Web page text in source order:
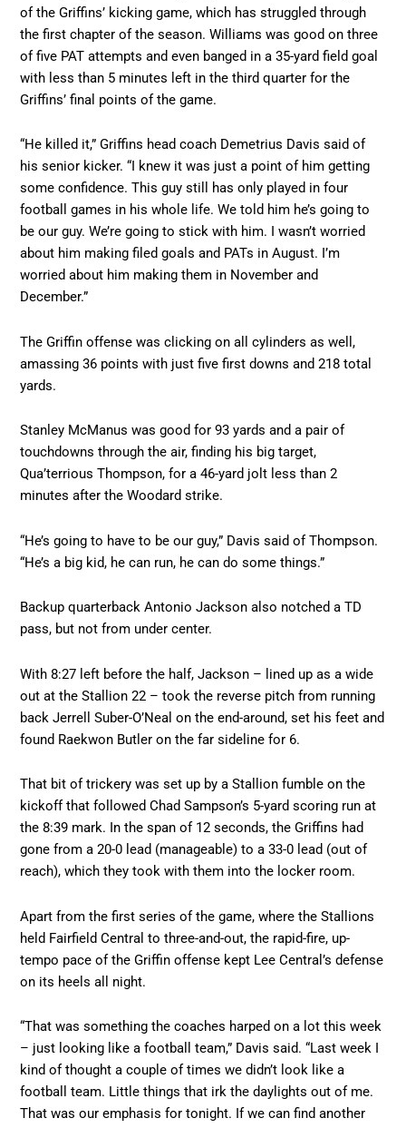
of the Griffins’ kicking game, which has struggled through
the first chapter of the season. Williams was good on three
of five PAT attempts and even banged in a 35-yard field goal
with less than 5 minutes left in the third quarter for the
Griffins’ final points of the game.
“He killed it,” Griffins head coach Demetrius Davis said of
his senior kicker. “I knew it was just a point of him getting
some confidence. This guy still has only played in four
football games in his whole life. We told him he’s going to
be our guy. We’re going to stick with him. I wasn’t worried
about him making filed goals and PATs in August. I’m
worried about him making them in November and
December.”
The Griffin offense was clicking on all cylinders as well,
amassing 36 points with just five first downs and 218 total
yards.
Stanley McManus was good for 93 yards and a pair of
touchdowns through the air, finding his big target,
Qua’terrious Thompson, for a 46-yard jolt less than 2
minutes after the Woodard strike.
“He’s going to have to be our guy,” Davis said of Thompson.
“He’s a big kid, he can run, he can do some things.”
Backup quarterback Antonio Jackson also notched a TD
pass, but not from under center.
With 8:27 left before the half, Jackson – lined up as a wide
out at the Stallion 22 – took the reverse pitch from running
back Jerrell Suber-O’Neal on the end-around, set his feet and
found Raekwon Butler on the far sideline for 6.
That bit of trickery was set up by a Stallion fumble on the
kickoff that followed Chad Sampson’s 5-yard scoring run at
the 8:39 mark. In the span of 12 seconds, the Griffins had
gone from a 20-0 lead (manageable) to a 33-0 lead (out of
reach), which they took with them into the locker room.
Apart from the first series of the game, where the Stallions
held Fairfield Central to three-and-out, the rapid-fire, up-
tempo pace of the Griffin offense kept Lee Central’s defense
on its heels all night.
“That was something the coaches harped on a lot this week
– just looking like a football team,” Davis said. “Last week I
kind of thought a couple of times we didn’t look like a
football team. Little things that irk the daylights out of me.
That was our emphasis for tonight. If we can find another